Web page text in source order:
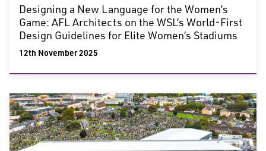
Designing a New Language for the Women’s
Game: AFL Architects on the WSL’s World-First
Design Guidelines for Elite Women’s Stadiums
12th November 2025